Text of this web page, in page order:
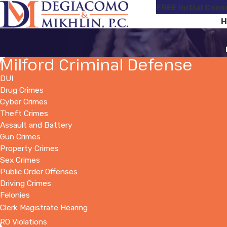
FREE Initial
Milford Criminal Defense
DUI
Drug Crimes
Cyber Crimes
Theft Crimes
Assault and Battery
Gun Crimes
Property Crimes
Sex Crimes
Public Order Offenses
Driving Crimes
Felonies
Clerk Magistrate Hearing
RO Violations